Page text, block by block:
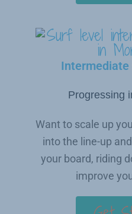
Progressing
Want to scale up
into the line-up
your board, riding
improve